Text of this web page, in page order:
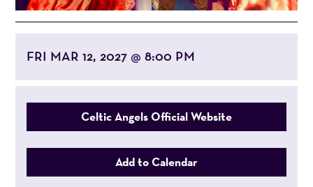
FRI MAR 12, 2027@ 8:00 PM
Celtic Angels Official Website
Add to Calendar